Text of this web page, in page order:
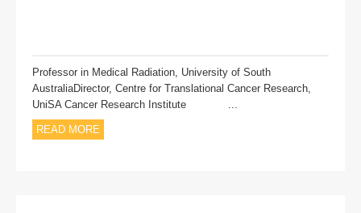
Professor in Medical Radiation, University of South
AustraliaDirector, Centre for Translational Cancer Research,
UniSA Cancer Research Institute ...
READ MORE